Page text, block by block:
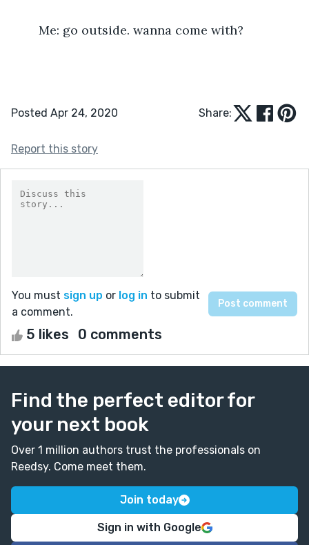
	Me: go outside. wanna come with?
Posted Apr 24, 2020 Share:
Report this story
You must sign up or log in to submit
a comment.
5 likes 0 comments
Find the perfect editor for
your next book
Over 1 million authors trust the professionals on
Reedsy. Come meet them.
Join today
Sign in with Google